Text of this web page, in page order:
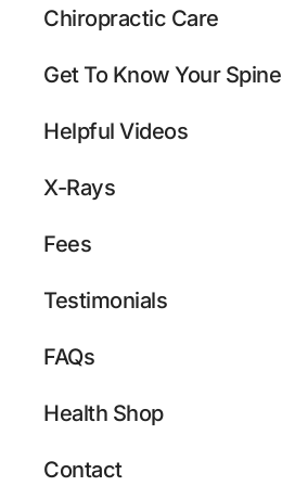
Chiropractic Care
Get To Know Your Spine
Helpful Videos
X-Rays
Fees
Testimonials
FAQs
Health Shop
Contact